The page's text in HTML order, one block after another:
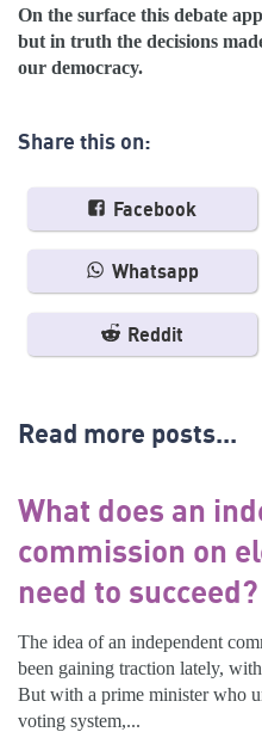
On the surface this debate
but in truth the decisions
our democracy.
Share this on:
Facebook
Whatsapp
Reddit
Read more posts...
What does an
commission on
need to succeed?
The idea of an independent
been gaining traction lately,
But with a prime minister who
voting system,...